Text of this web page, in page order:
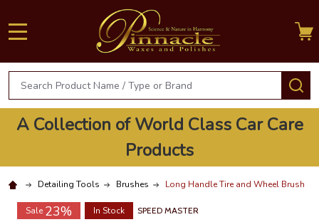
Search
A Collection of World Class Car Care
Products
Detailing Tools Brushes Long Handle Tire and Wheel Brush
Sale 23% In Stock SPEED MASTER